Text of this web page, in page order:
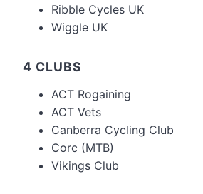
Ribble Cycles UK
Wiggle UK
4 CLUBS
ACT Rogaining
ACT Vets
Canberra Cycling Club
Corc (MTB)
Vikings Club